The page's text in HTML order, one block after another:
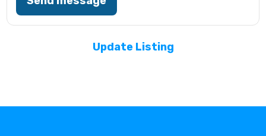
Update Listing